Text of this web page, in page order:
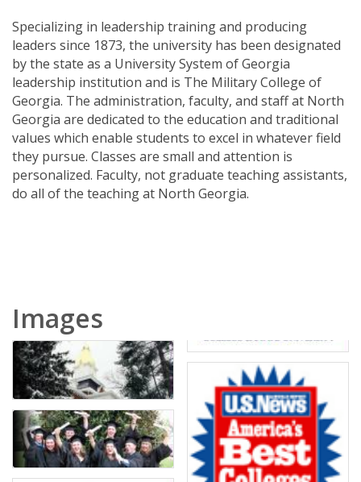
Specializing in leadership training and producing
leaders since 1873, the university has been designated
by the state as a University System of Georgia
leadership institution and is The Military College of
Georgia. The administration, faculty, and staff at North
Georgia are dedicated to the education and traditional
values which enable students to excel in whatever field
they pursue. Classes are small and attention is
personalized. Faculty, not graduate teaching assistants,
do all of the teaching at North Georgia.
Images